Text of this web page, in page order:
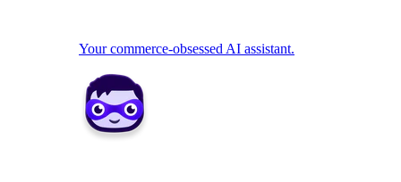
Your commerce-obsessed AI assistant.